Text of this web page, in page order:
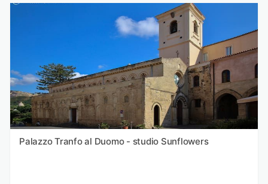
Palazzo Tranfo al Duomo - studio Sunflowers